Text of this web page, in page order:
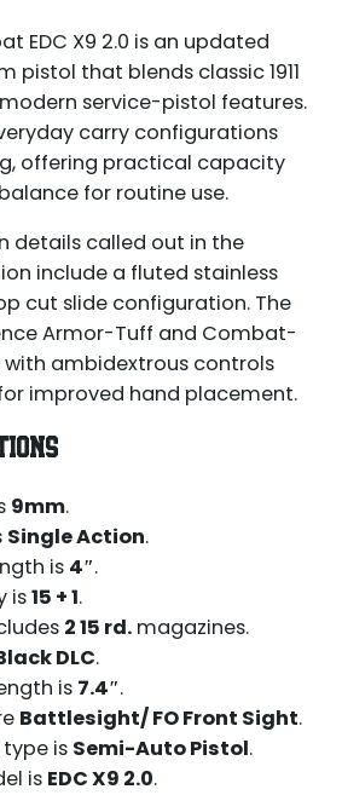
EDC X9 2.0 is an updated
pistol that blends classic 1911
service-pistol features.
carry configurations
offering practical capacity
for routine use.
details called out in the
include a fluted stainless
cut slide configuration. The
Armor-Tuff and Combat-
ambidextrous controls
improved hand placement.
9mm.
Single Action.
is 4″.
is15 + 1.
2 15 rd.magazines.
DLC.
is 7.4″.
Battlesight/ FO Front Sight.
is Semi-Auto Pistol.
is EDC X9 2.0.